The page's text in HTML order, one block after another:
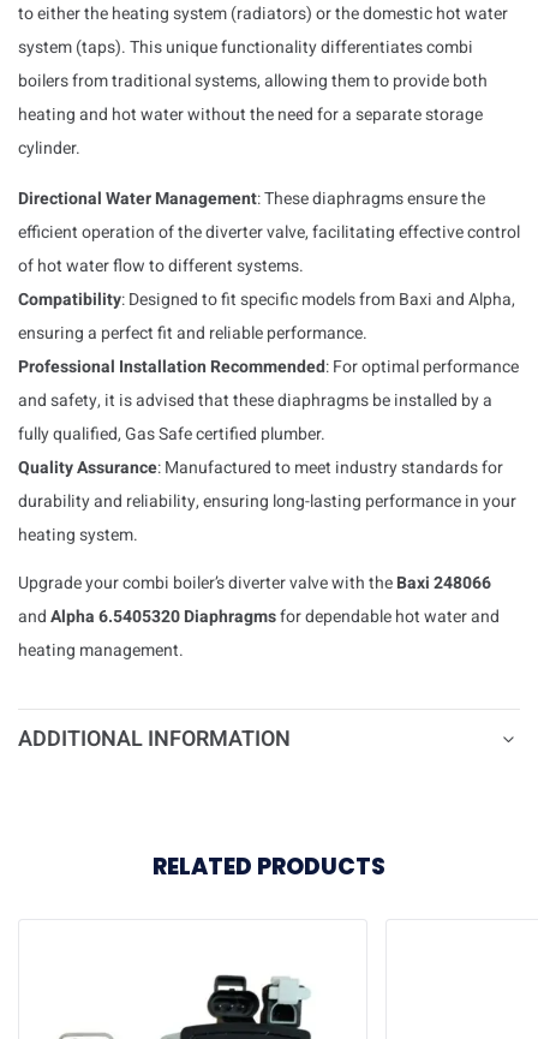
to either the heating system (radiators) or the domestic hot water
system (taps). This unique functionality differentiates combi
boilers from traditional systems, allowing them to provide both
heating and hot water without the need for a separate storage
cylinder.
Directional Water Management: These diaphragms ensure the
efficient operation of the diverter valve, facilitating effective control
of hot water flow to different systems.
Compatibility: Designed to fit specific models from Baxi and Alpha,
ensuring a perfect fit and reliable performance.
Professional Installation Recommended: For optimal performance
and safety, it is advised that these diaphragms be installed by a
fully qualified, Gas Safe certified plumber.
Quality Assurance: Manufactured to meet industry standards for
durability and reliability, ensuring long-lasting performance in your
heating system.
Upgrade your combi boiler’s diverter valve with theBaxi 248066
andAlpha 6.5405320 Diaphragmsfor dependable hot water and
heating management.
ADDITIONAL INFORMATION
RELATED PRODUCTS